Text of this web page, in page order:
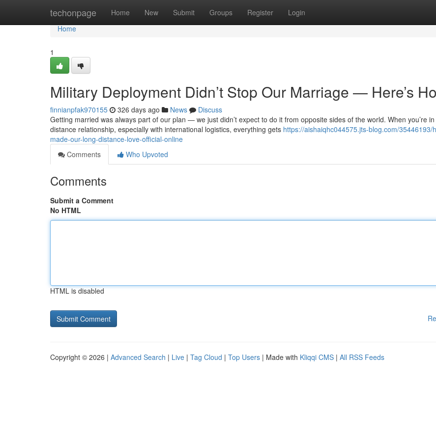
techonpage Home New Submit Groups Register Login
Home
Home
1
Military Deployment Didn’t Stop Our Marriage — Here’s
finnianpfak970155 326 days ago News
Discuss
Getting married was always part of our plan — we just didn’t expect to do it from opposite sides of the world. When you’re
distance relationship, especially with international logistics, everything gets https://aishaiqhc044575.jts-blog.com/35446193/
made-our-long-distance-love-official-online
Comments
Who Upvoted
Comments
Submit a Comment
No HTML
HTML is disabled
Copyright © 2026 | Advanced Search | Live | Tag Cloud | Top Users | Made with Kliqqi CMS | All RSS Feeds